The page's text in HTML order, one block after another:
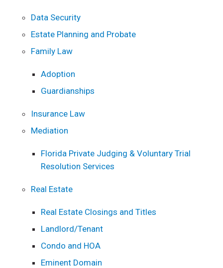
Data Security
Estate Planning and Probate
Family Law
Adoption
Guardianships
Insurance Law
Mediation
Florida Private Judging & Voluntary Trial
Resolution Services
Real Estate
Real Estate Closings and Titles
Landlord/Tenant
Condo and HOA
Eminent Domain